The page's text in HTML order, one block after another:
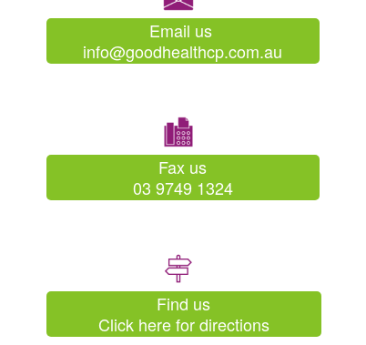
Find us
Click here for directions
Email us
info@goodhealthcp.com.au
Fax us
03 9749 1324